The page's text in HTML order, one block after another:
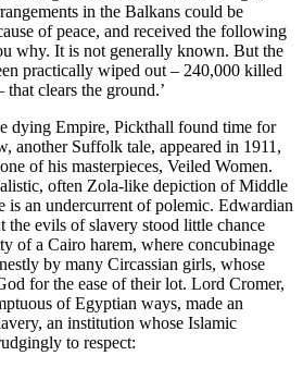
in the Balkans could be
of peace, and received the following
why. It is not generally known. But the
practically wiped out – 240,000 killed
clears the ground.’
dying Empire, Pickthall found time for
another Suffolk tale, appeared in 1911,
of his masterpieces, Veiled Women.
often Zola-like depiction of Middle
is an undercurrent of polemic. Edwardian
the evils of slavery stood little chance
of a Cairo harem, where concubinage
by many Circassian girls, whose
for the ease of their lot. Lord Cromer,
of Egyptian ways, made an
an institution whose Islamic
to respect: